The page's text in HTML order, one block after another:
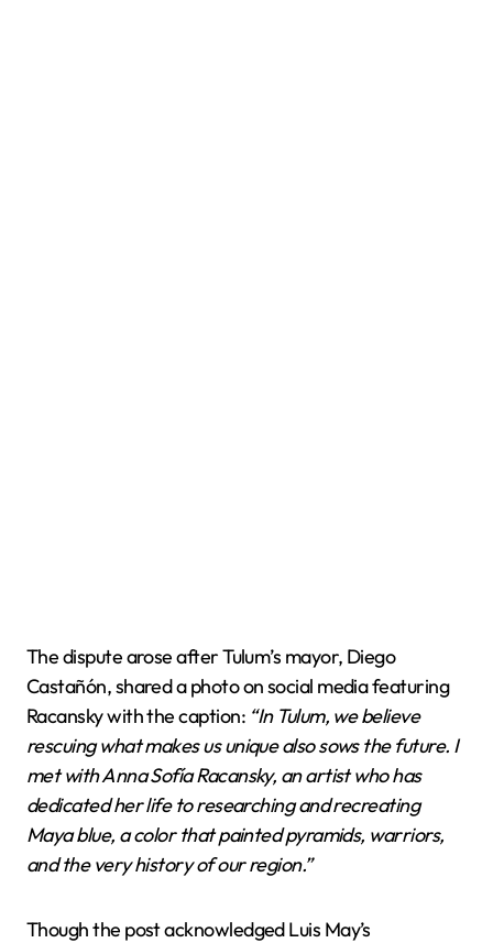
The dispute arose after Tulum’s mayor, Diego
Castañón, shared a photo on social media featuring
Racansky with the caption: “In Tulum, we believe
rescuing what makes us unique also sows the future. I
met with Anna Sofía Racansky, an artist who has
dedicated her life to researching and recreating
Maya blue, a color that painted pyramids, warriors,
and the very history of our region.”
Though the post acknowledged Luis May’s